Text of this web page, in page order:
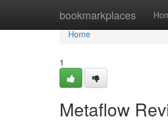
bookmarkplaces
Home
Home
1
Metaflow